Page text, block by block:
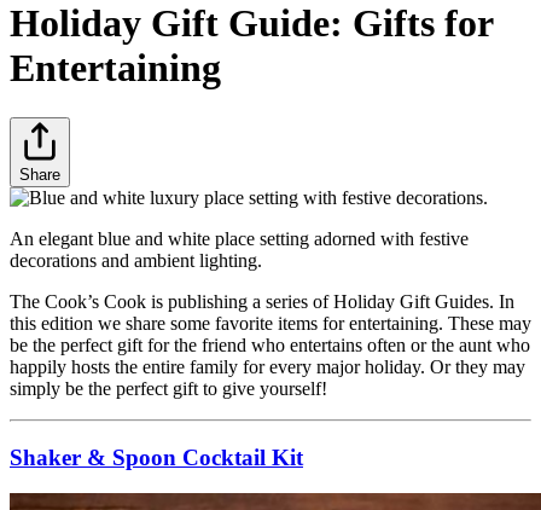
Holiday Gift Guide: Gifts for
Entertaining
Share
An elegant blue and white place setting adorned with festive
decorations and ambient lighting.
The Cook’s Cook is publishing a series of Holiday Gift Guides. In
this edition we share some favorite items for entertaining. These may
be the perfect gift for the friend who entertains often or the aunt who
happily hosts the entire family for every major holiday. Or they may
simply be the perfect gift to give yourself!
Shaker & Spoon Cocktail Kit